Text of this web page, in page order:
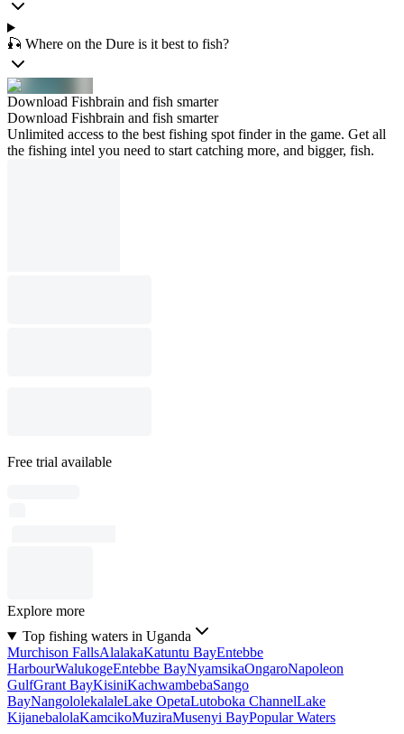
🎣 Where on the Dure is it best to fish?
Download Fishbrain and fish smarter
Download Fishbrain and fish smarter
Unlimited access to the best fishing spot finder in the game. Get all
the fishing intel you need to start catching more, and bigger, fish.
Free trial available
Explore more
Top fishing waters in Uganda
Murchison FallsAlalakaKatuntu BayEntebbe
HarbourWalukogeEntebbe BayNyamsikaOngaroNapoleon
GulfGrant BayKisiniKachwambebaSango
BayNangololekalaleLake OpetaLutoboka ChannelLake
KijanebalolaKamcikoMuziraMusenyi BayPopular Waters